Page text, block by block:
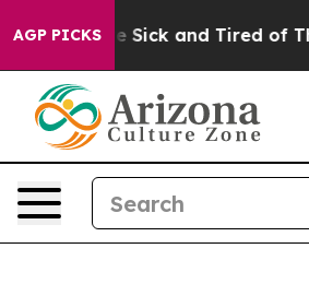
AGP PICKS
Are Sick and Tired of This